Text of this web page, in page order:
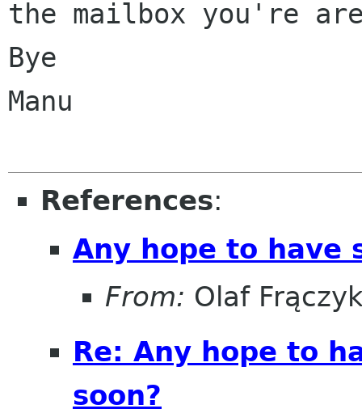
the mailbox you're
Bye
Manu
References:
Any hope to have
From: Olaf
Re: Any hope to
soon?